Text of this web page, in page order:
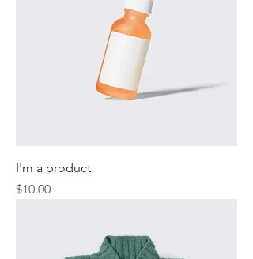
I'm a product
Price
$10.00